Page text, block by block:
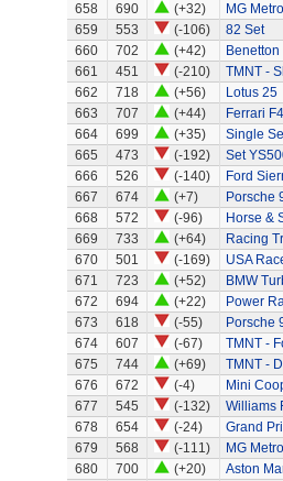
658
690 (+32)
MG
659
553 (-106)
82 Set
660
702 (+42)
661
451 (-210)
TMNT -
662
718 (+56)
Lotus 25
663
707 (+44)
Ferrari
664
699 (+35)
Single
665
473 (-192)
Set
666
526 (-140)
Ford
667
674 (+7)
Porsche
668
572 (-96)
Horse &
669
733 (+64)
Racing
670
501 (-169)
USA
671
723 (+52)
BMW
672
694 (+22)
Power
673
618 (-55)
Porsche
674
607 (-67)
TMNT -
675
744 (+69)
TMNT -
676
672 (-4)
Mini
677
545 (-132)
Williams
678
654 (-24)
Grand
679
568 (-111)
MG Metro
680
700 (+20)
Aston